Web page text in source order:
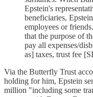
Epstein's
beneficiaries,
employees or
that the purpose of
pay all expenses/
as] taxes, trust fee
Via the Butterfly Trust
holding for him, Epstein
million "including some